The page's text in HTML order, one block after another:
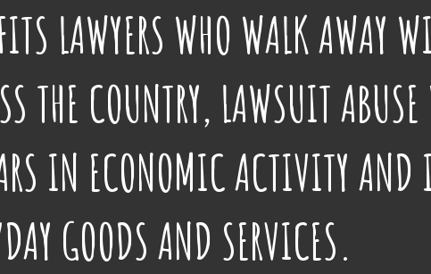
LAWYERS WHO WALK AWAY
THE COUNTRY, LAWSUIT
IN ECONOMIC ACTIVITY AND
GOODS AND SERVICES.